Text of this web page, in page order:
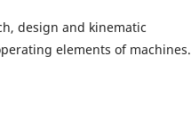
design and kinematic
elements of machines.